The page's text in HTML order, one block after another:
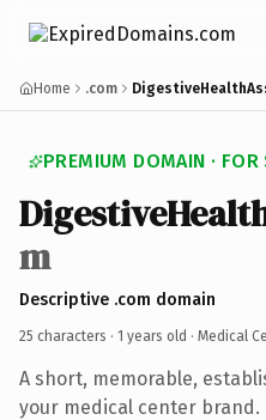
Home .com
PREMIUM DOMAIN · FOR
m
Descriptive .com domain
25 characters · 1 years old · Medical
A short, memorable,
your medical center